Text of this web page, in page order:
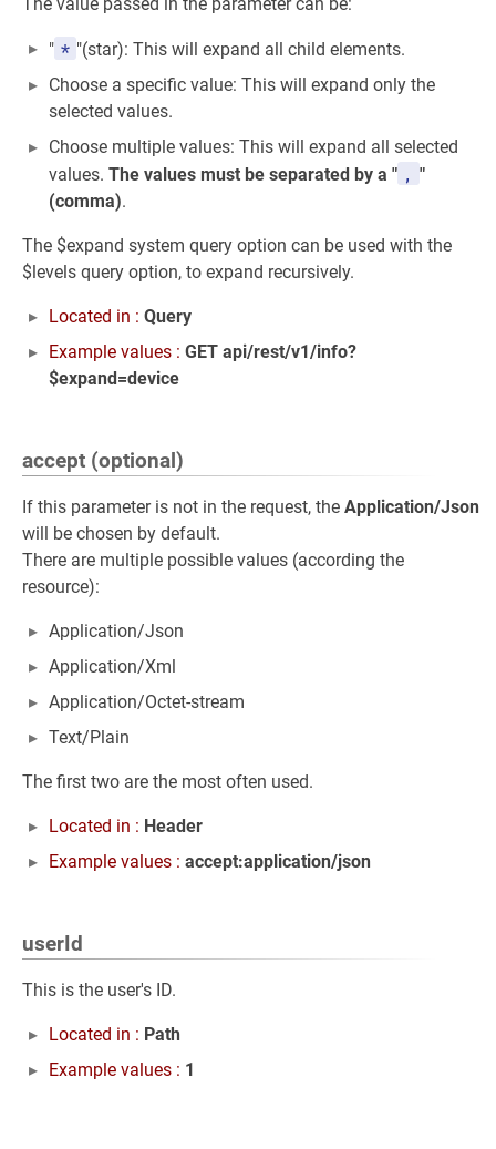
" * "(star): This will expand all child elements.
Choose a specific value: This will expand only the
selected values.
Choose multiple values: This will expand all selected
values. The values must be separated by a " , "
(comma).
The $expand system query option can be used with the
$levels query option, to expand recursively.
Located in : Query
Example values : GET api/rest/v1/info?
$expand=device
accept (optional)
If this parameter is not in the request, the Application/Json
will be chosen by default.
There are multiple possible values (according the
resource):
Application/Json
Application/Xml
Application/Octet-stream
Text/Plain
The first two are the most often used.
Located in : Header
Example values : accept:application/json
userId
This is the user's ID.
Located in : Path
Example values : 1